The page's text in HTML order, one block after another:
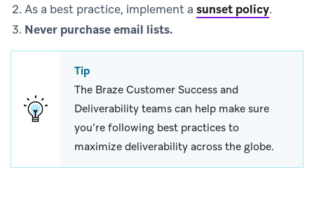
As a best practice, implement a sunset policy.
Never purchase email lists.
Tip
The Braze Customer Success and
Deliverability teams can help make sure
you’re following best practices to
maximize deliverability across the globe.